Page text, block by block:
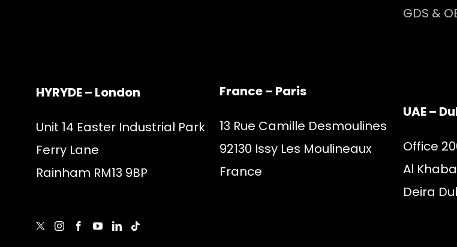
HYRYDE – London
Unit 14 Easter Industrial Park
Ferry Lane
Rainham RM13 9BP
France – Paris
13 Rue Camille Desmoulines
92130 Issy Les Moulineaux
France
GDS &
UAE –
Office
Al
Deira